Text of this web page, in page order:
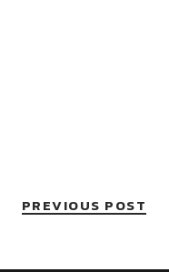
PREVIOUS POST